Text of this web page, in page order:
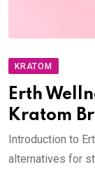
KRATOM
Erth
Kratom
Introduction to
alternatives for